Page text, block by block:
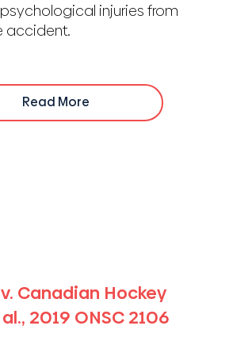
injuries from
accident.
Read More
Canadian Hockey
2019 ONSC 2106